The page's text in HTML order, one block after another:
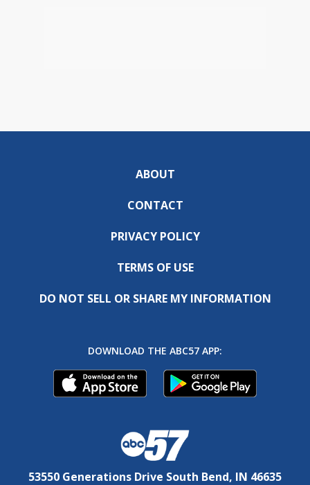
ABOUT
CONTACT
PRIVACY POLICY
TERMS OF USE
DO NOT SELL OR SHARE MY INFORMATION
DOWNLOAD THE ABC57 APP:
53550 Generations Drive South Bend, IN 46635